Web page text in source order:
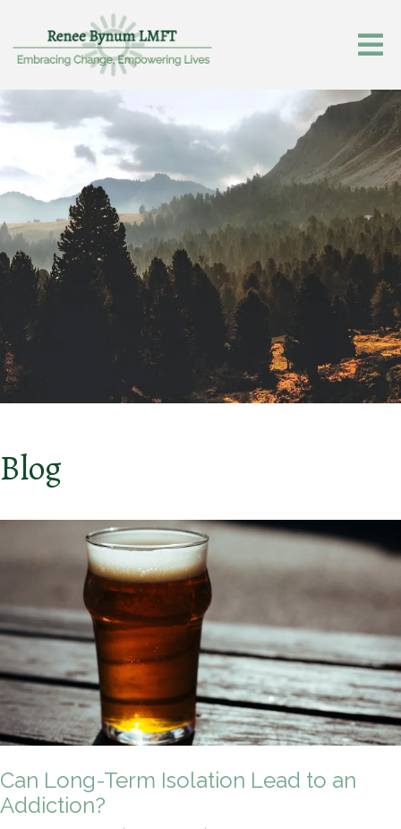
Blog
Can Long-Term Isolation Lead to an
Addiction?